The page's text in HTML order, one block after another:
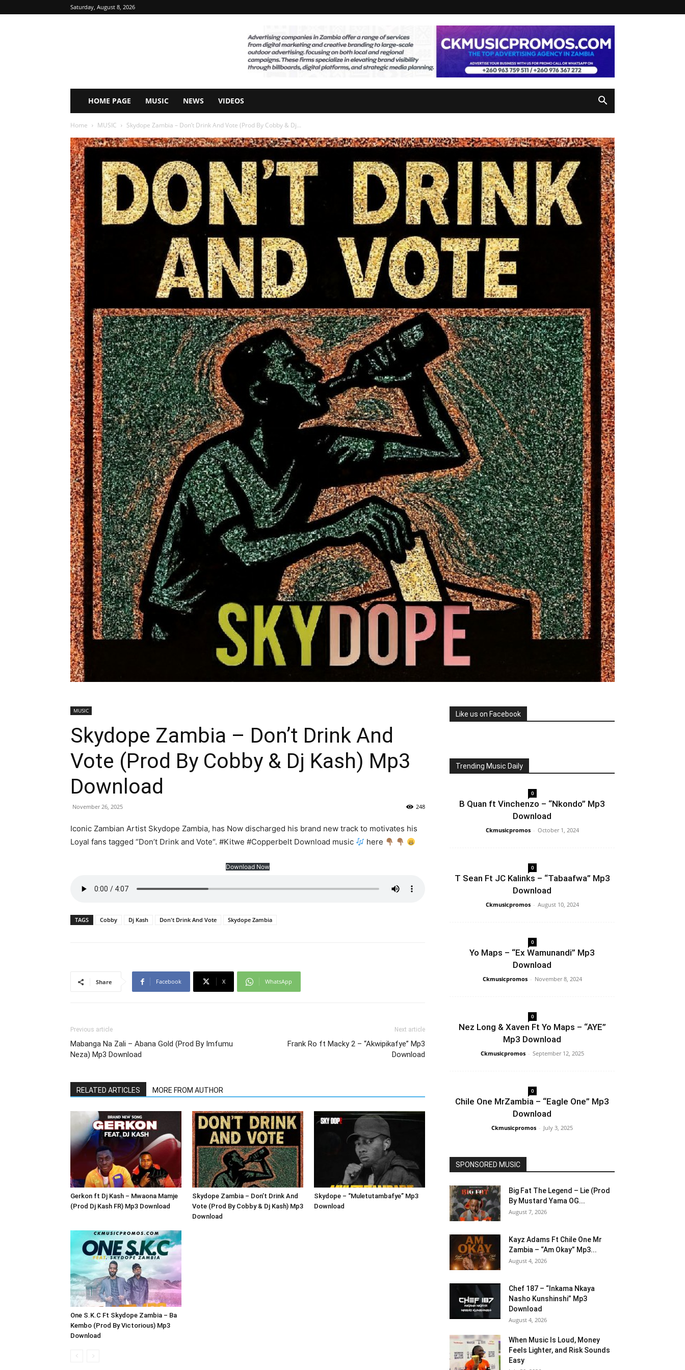
Saturday, August 8, 2026
HOME PAGE MUSIC NEWS VIDEOS
Home MUSIC Skydope Zambia – Don’t Drink And Vote (Prod By Cobby & Dj...
MUSIC
Skydope Zambia – Don’t Drink And
Vote (Prod By Cobby & Dj Kash) Mp3
Download
November 26, 2025 248
Iconic Zambian Artist Skydope Zambia, has Now discharged his brand new track to motivates his
Loyal fans tagged “Don’t Drink and Vote“. #Kitwe #Copperbelt Download music
here
Download Now
TAGS Cobby Dj Kash Don't Drink And Vote Skydope Zambia
Share Facebook X WhatsApp
Previous article
Mabanga Na Zali – Abana Gold (Prod By Imfumu
Neza) Mp3 Download
Next article
Frank Ro ft Macky 2 – “Akwipikafye” Mp3
Download
RELATED ARTICLES MORE FROM AUTHOR
Gerkon ft Dj Kash – Mwaona Mamje
(Prod Dj Kash FR) Mp3 Download
Skydope Zambia – Don’t Drink And
Vote (Prod By Cobby & Dj Kash) Mp3
Download
Skydope – “Muletutambafye” Mp3
Download
One S.K.C Ft Skydope Zambia – Ba
Kembo (Prod By Victorious) Mp3
Download
Like us on Facebook
Trending Music Daily
0
B Quan ft Vinchenzo – “Nkondo” Mp3
Download
Ckmusicpromos - October 1, 2024
0
T Sean Ft JC Kalinks – “Tabaafwa” Mp3
Download
Ckmusicpromos - August 10, 2024
0
Yo Maps – “Ex Wamunandi” Mp3
Download
Ckmusicpromos - November 8, 2024
0
Nez Long & Xaven Ft Yo Maps – “AYE”
Mp3 Download
Ckmusicpromos - September 12, 2025
0
Chile One MrZambia – “Eagle One” Mp3
Download
Ckmusicpromos - July 3, 2025
SPONSORED MUSIC
Big Fat The Legend – Lie (Prod
By Mustard Yama OG...
August 7, 2026
Kayz Adams Ft Chile One Mr
Zambia – “Am Okay” Mp3...
August 4, 2026
Chef 187 – “Inkama Nkaya
Nasho Kunshinshi” Mp3
Download
August 4, 2026
When Music Is Loud, Money
Feels Lighter, and Risk Sounds
Easy